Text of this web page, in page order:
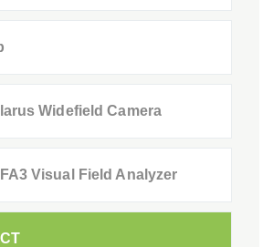
Widefield Camera
Visual Field Analyzer